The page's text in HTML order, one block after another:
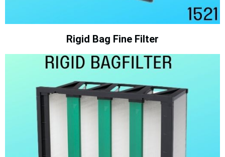
Rigid Bag Fine Filter